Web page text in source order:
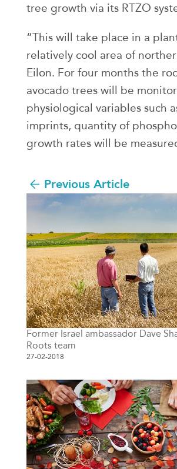
tree growth via its RTZO
“This will take place in a
relatively cool area of
Eilon. For four months the
avocado trees will be
physiological variables such
imprints, quantity of
growth rates will be
Previous Article
Former Israel ambassador Dave
Roots team
27-02-2018